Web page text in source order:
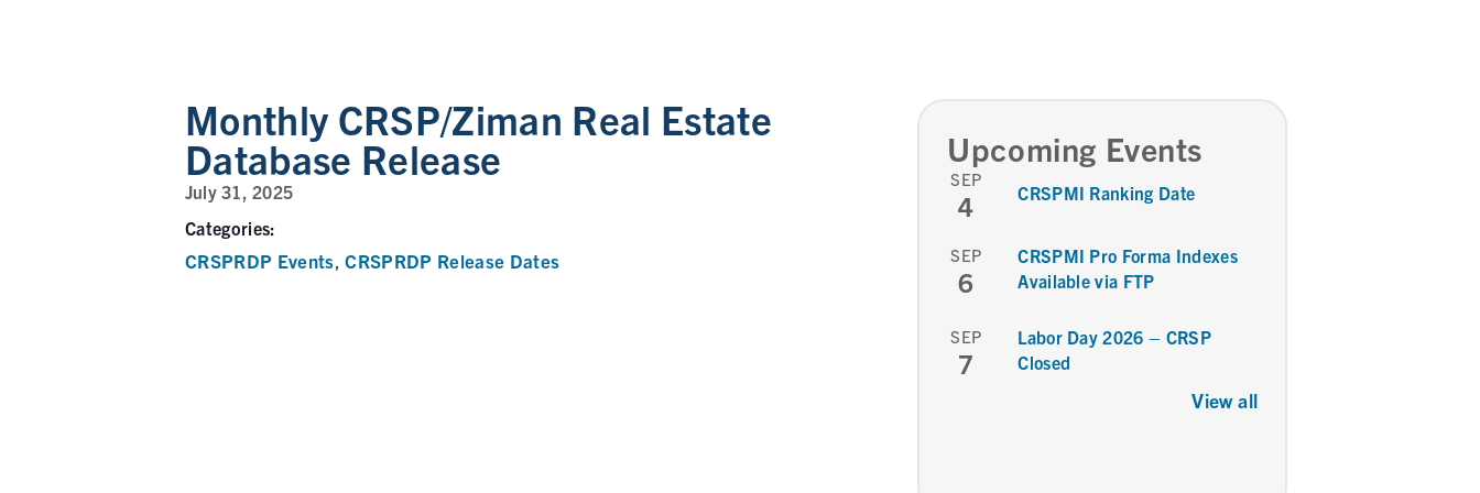
Monthly CRSP/Ziman Real Estate
Database Release
July 31, 2025
Categories:
CRSPRDP Events,CRSPRDP Release Dates
Upcoming Events
SEP
4 CRSPMI Ranking Date
SEP
6
CRSPMI Pro Forma Indexes
Available via FTP
SEP
7
Labor Day 2026 – CRSP
Closed
View all